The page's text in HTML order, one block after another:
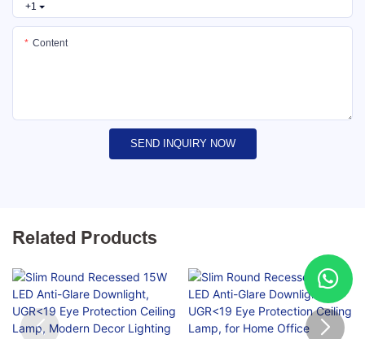
+1
Content
SEND INQUIRY NOW
Related Products